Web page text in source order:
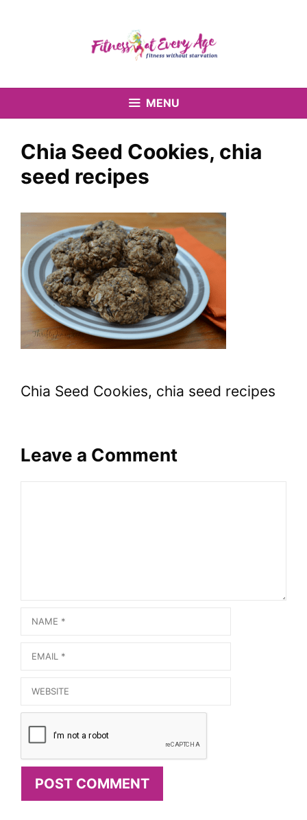
MENU
Chia Seed Cookies, chia
seed recipes
Chia Seed Cookies, chia seed recipes
Leave a Comment
Name
Email
Website